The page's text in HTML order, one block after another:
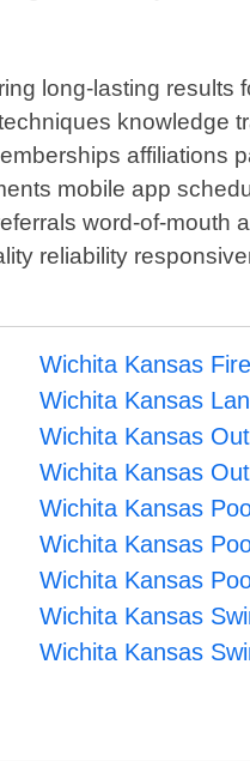
long-lasting results
knowledge
affiliations
mobile app
word-of-mouth
reliability
Wichita Kansas
Wichita Kansas
Wichita Kansas
Wichita Kansas
Wichita Kansas
Wichita Kansas
Wichita Kansas
Wichita Kansas
Wichita Kansas